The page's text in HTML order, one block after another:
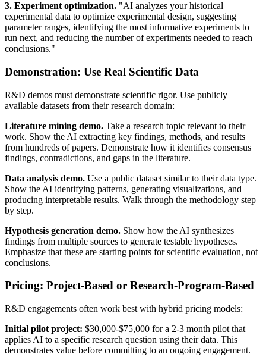
3. Experiment optimization. "AI analyzes your historical
experimental data to optimize experimental design, suggesting
parameter ranges, identifying the most informative experiments to
run next, and reducing the number of experiments needed to reach
conclusions."
Demonstration: Use Real Scientific Data
R&D demos must demonstrate scientific rigor. Use publicly
available datasets from their research domain:
Literature mining demo. Take a research topic relevant to their
work. Show the AI extracting key findings, methods, and results
from hundreds of papers. Demonstrate how it identifies consensus
findings, contradictions, and gaps in the literature.
Data analysis demo. Use a public dataset similar to their data type.
Show the AI identifying patterns, generating visualizations, and
producing interpretable results. Walk through the methodology step
by step.
Hypothesis generation demo. Show how the AI synthesizes
findings from multiple sources to generate testable hypotheses.
Emphasize that these are starting points for scientific evaluation, not
conclusions.
Pricing: Project-Based or Research-Program-Based
R&D engagements often work best with hybrid pricing models:
Initial pilot project: $30,000-$75,000 for a 2-3 month pilot that
applies AI to a specific research question using their data. This
demonstrates value before committing to an ongoing engagement.